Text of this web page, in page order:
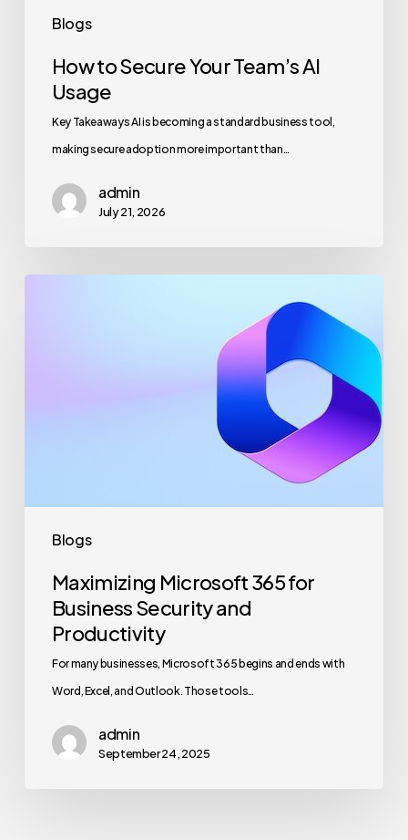
Blogs
How to Secure Your Team’s AI
Usage
Key Takeaways AI is becoming a standard business tool,
making secure adoption more important than…
admin
July 21, 2026
Blogs
Maximizing Microsoft 365 for
Business Security and
Productivity
For many businesses, Microsoft 365 begins and ends with
Word, Excel, and Outlook. Those tools…
admin
September 24, 2025